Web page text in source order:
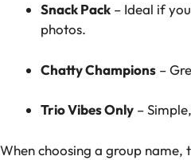
Snack Pack – Ideal if
photos.
Chatty Champions –
Trio Vibes Only –
When choosing a group name,